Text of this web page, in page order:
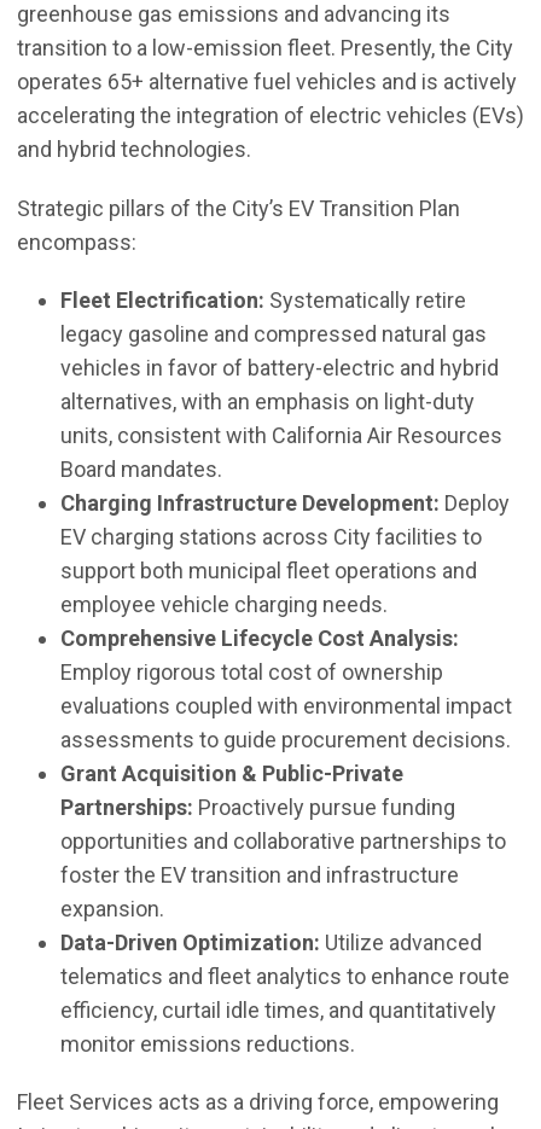
greenhouse gas emissions and advancing its
transition to a low-emission fleet. Presently, the City
operates 65+ alternative fuel vehicles and is actively
accelerating the integration of electric vehicles (EVs)
and hybrid technologies.
Strategic pillars of the City’s EV Transition Plan
encompass:
Fleet Electrification: Systematically retire
legacy gasoline and compressed natural gas
vehicles in favor of battery-electric and hybrid
alternatives, with an emphasis on light-duty
units, consistent with California Air Resources
Board mandates.
Charging Infrastructure Development: Deploy
EV charging stations across City facilities to
support both municipal fleet operations and
employee vehicle charging needs.
Comprehensive Lifecycle Cost Analysis:
Employ rigorous total cost of ownership
evaluations coupled with environmental impact
assessments to guide procurement decisions.
Grant Acquisition & Public-Private
Partnerships: Proactively pursue funding
opportunities and collaborative partnerships to
foster the EV transition and infrastructure
expansion.
Data-Driven Optimization: Utilize advanced
telematics and fleet analytics to enhance route
efficiency, curtail idle times, and quantitatively
monitor emissions reductions.
Fleet Services acts as a driving force, empowering